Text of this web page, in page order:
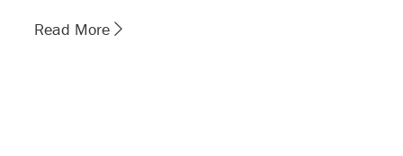
Read More